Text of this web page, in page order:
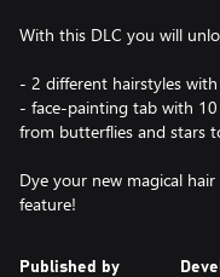
With this DLC you will
- 2 different hairstyles
- face-painting tab with
from butterflies and stars
Dye your new magical
feature!
Published by